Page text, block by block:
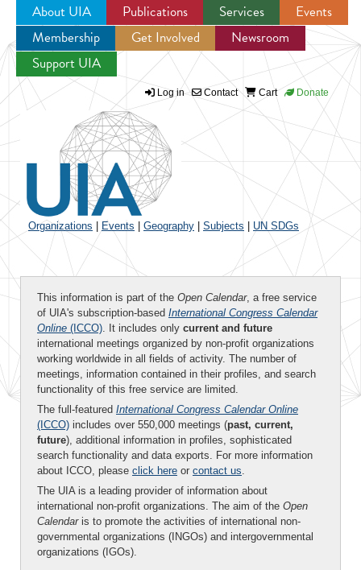
Jump to navigation
About UIA Publications Services
Events
Membership
Get Involved
Newsroom
Support UIA
Log in Contact Cart Donate
Organizations Events Geography Subjects UN SDGs
This information is part of the Open Calendar, a free service
of UIA's subscription-based International Congress Calendar
Online (ICCO). It includes only current and future
international meetings organized by non-profit organizations
working worldwide in all fields of activity. The number of
meetings, information contained in their profiles, and search
functionality of this free service are limited.
The full-featured International Congress Calendar Online
(ICCO) includes over 550,000 meetings (past, current,
future), additional information in profiles, sophisticated
search functionality and data exports. For more information
about ICCO, please click here or contact us.
The UIA is a leading provider of information about
international non-profit organizations. The aim of the Open
Calendaris to promote the activities of international non-
governmental organizations (INGOs) and intergovernmental
organizations (IGOs).